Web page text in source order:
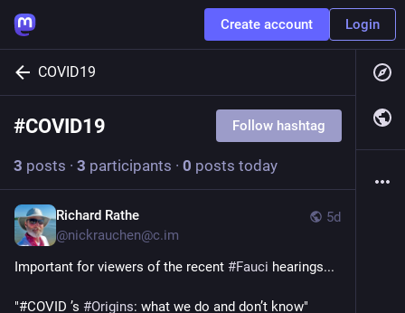
Create account Login
COVID19
#COVID19 Follow hashtag
3 posts · 3 participants · 0 posts today
5d
Richard Rathe
@nickrauchen@c.im
Important for viewers of the recent #Fauci hearings...
"#COVID ’s #Origins: what we do and don’t know"